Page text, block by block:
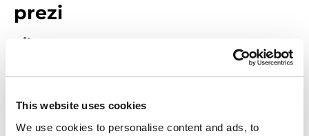
This website uses cookies
We use cookies to personalise content and ads, to
prezi
Filters